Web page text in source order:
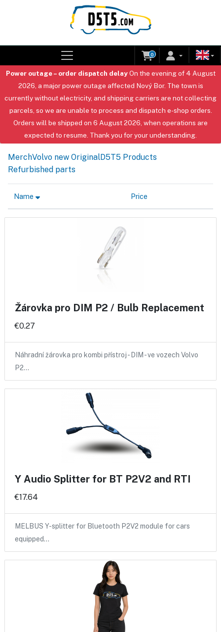
0
Power outage – order dispatch delayOn the evening of 4 August
2026, a major power outage affected Nový Bor. The town is
currently without electricity, and shipping carriers are not collecting
parcels, so we are unable to process and dispatch e-shop orders.
Orders will be shipped on 6 August 2026, when operations are
expected to resume. Thank you for your understanding.
MerchVolvo new OriginalD5T5 Products
Refurbished parts
Name Price
Žárovka pro DIM P2 / Bulb Replacement
€0.27
Náhradní žárovka pro kombi přístroj - DIM - ve vozech Volvo
P2…
Y Audio Splitter for BT P2V2 and RTI
€17.64
MELBUS Y-splitter for Bluetooth P2V2 module for cars
equipped…